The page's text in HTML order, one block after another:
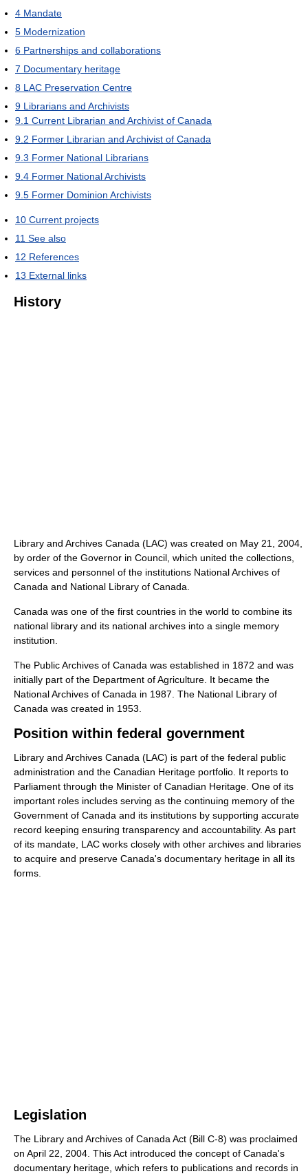
4 Mandate
5 Modernization
6 Partnerships and collaborations
7 Documentary heritage
8 LAC Preservation Centre
9 Librarians and Archivists
9.1 Current Librarian and Archivist of Canada
9.2 Former Librarian and Archivist of Canada
9.3 Former National Librarians
9.4 Former National Archivists
9.5 Former Dominion Archivists
10 Current projects
11 See also
12 References
13 External links
History
Library and Archives Canada (LAC) was created on May 21, 2004,
by order of the Governor in Council, which united the collections,
services and personnel of the institutions National Archives of
Canada and National Library of Canada.
Canada was one of the first countries in the world to combine its
national library and its national archives into a single memory
institution.
The Public Archives of Canada was established in 1872 and was
initially part of the Department of Agriculture. It became the
National Archives of Canada in 1987. The National Library of
Canada was created in 1953.
Position within federal government
Library and Archives Canada (LAC) is part of the federal public
administration and the Canadian Heritage portfolio. It reports to
Parliament through the Minister of Canadian Heritage. One of its
important roles includes serving as the continuing memory of the
Government of Canada and its institutions by supporting accurate
record keeping ensuring transparency and accountability. As part
of its mandate, LAC works closely with other archives and libraries
to acquire and preserve Canada's documentary heritage in all its
forms.
Legislation
The Library and Archives of Canada Act (Bill C-8) was proclaimed
on April 22, 2004. This Act introduced the concept of Canada's
documentary heritage, which refers to publications and records in